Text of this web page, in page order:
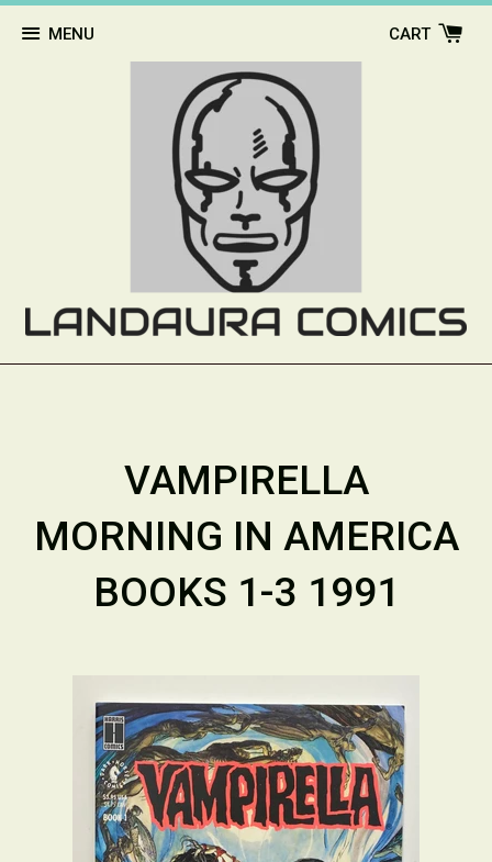
MENU CART
VAMPIRELLA
MORNING IN AMERICA
BOOKS 1-3 1991